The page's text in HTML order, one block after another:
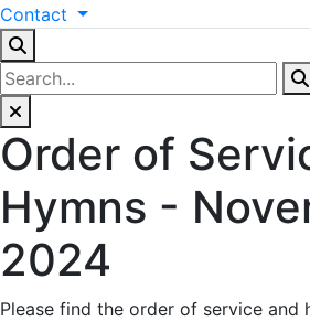
Contact
Order of
Hymns -
2024
Please find the order of service and